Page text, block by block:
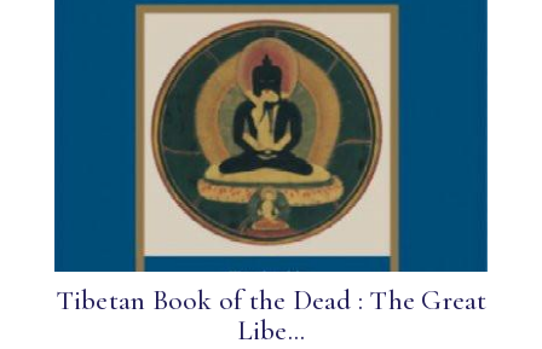
Tibetan Book of the Dead : The Great
Libe...